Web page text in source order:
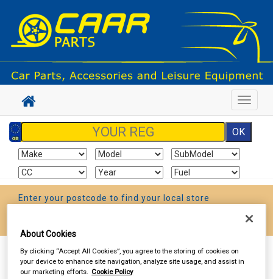
Toggle
Enter your postcode to find your local store
Sign In Cart Search
About Cookies
By clicking “Accept All Cookies”, you agree to the storing of cookies on
your device to enhance site navigation, analyze site usage, and assist in
our marketing efforts. Cookie Policy